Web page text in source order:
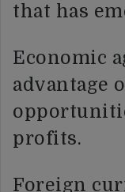
that has
Economic
advantage
profits.
Foreign